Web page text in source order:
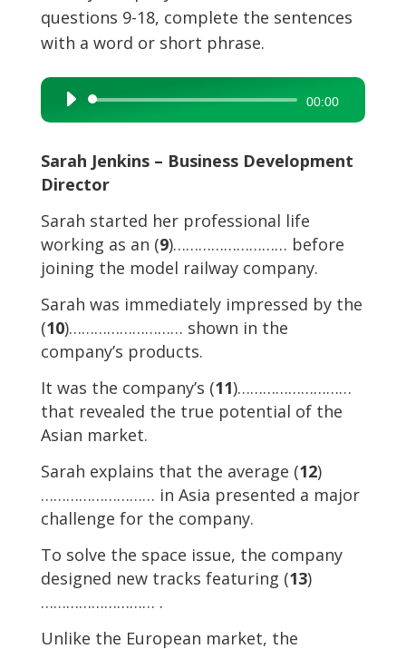
questions 9-18, complete the sentences
with a word or short phrase.
Audio
Player
00:00
Sarah Jenkins – Business Development
Director
Sarah started her professional life
working as an (9)……………………… before
joining the model railway company.
Sarah was immediately impressed by the
(10)……………………… shown in the
company’s products.
It was the company’s (11)………………………
that revealed the true potential of the
Asian market.
Sarah explains that the average (12)
……………………… in Asia presented a major
challenge for the company.
To solve the space issue, the company
designed new tracks featuring (13)
……………………… .
Unlike the European market, the